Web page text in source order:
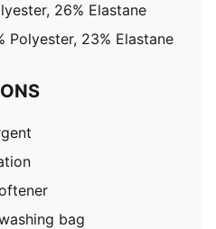
26% Elastane
Polyester, 23% Elastane
bag